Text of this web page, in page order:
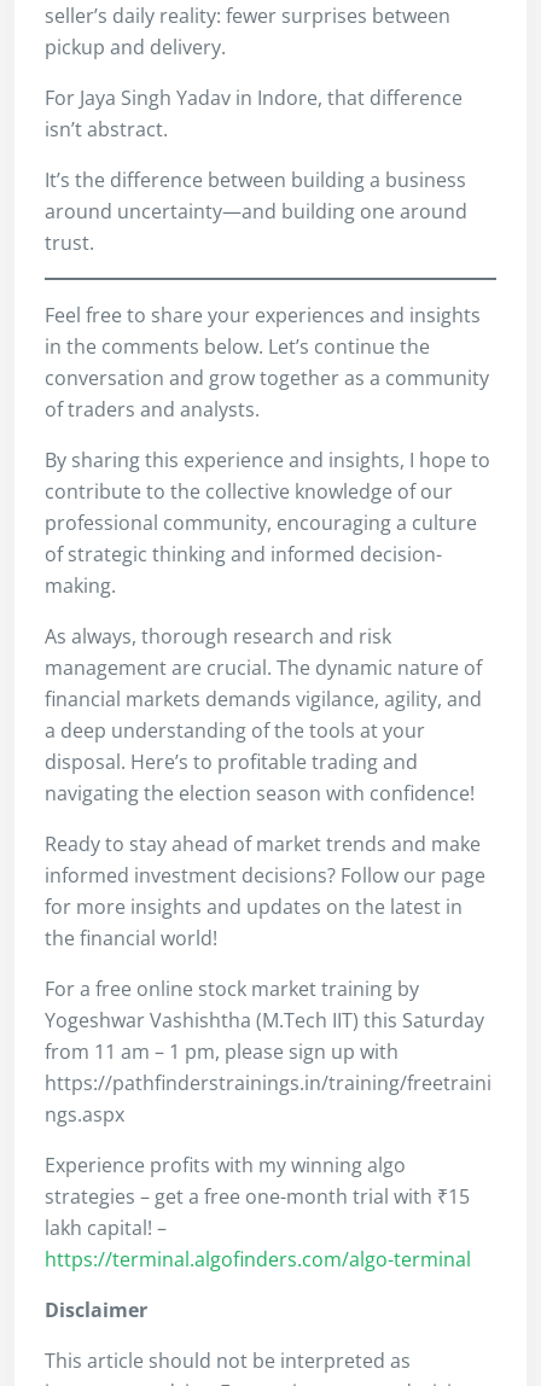
seller’s daily reality: fewer surprises between
pickup and delivery.
For Jaya Singh Yadav in Indore, that difference
isn’t abstract.
It’s the difference between building a business
around uncertainty—and building one around
trust.
Feel free to share your experiences and insights
in the comments below. Let’s continue the
conversation and grow together as a community
of traders and analysts.
By sharing this experience and insights, I hope to
contribute to the collective knowledge of our
professional community, encouraging a culture
of strategic thinking and informed decision-
making.
As always, thorough research and risk
management are crucial. The dynamic nature of
financial markets demands vigilance, agility, and
a deep understanding of the tools at your
disposal. Here’s to profitable trading and
navigating the election season with confidence!
Ready to stay ahead of market trends and make
informed investment decisions? Follow our page
for more insights and updates on the latest in
the financial world!
For a free online stock market training by
Yogeshwar Vashishtha (M.Tech IIT) this Saturday
from 11 am – 1 pm, please sign up with
https://pathfinderstrainings.in/training/freetraini
ngs.aspx
Experience profits with my winning algo
strategies – get a free one-month trial with ₹15
lakh capital! –
https://terminal.algofinders.com/algo-terminal
Disclaimer
This article should not be interpreted as